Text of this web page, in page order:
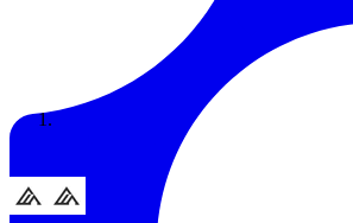
Documentation
Enterprise